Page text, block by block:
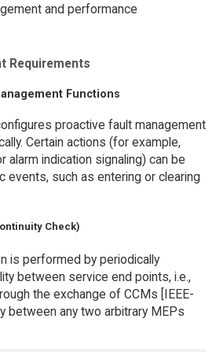
and performance
Requirements
Functions
proactive fault management
Certain actions (for example,
indication signaling) can be
events, such as entering or clearing
Check)
is performed by periodically
between service end points, i.e.,
the exchange of CCMs [IEEE-
between any two arbitrary MEPs